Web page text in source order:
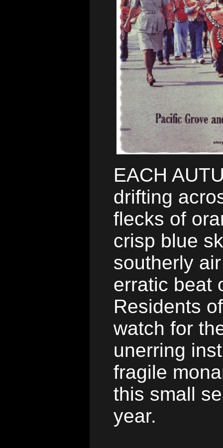
EACH
drifting
flecks of
crisp blue
southerly
erratic beat
Residents
watch for
unerring
fragile
this small
year.